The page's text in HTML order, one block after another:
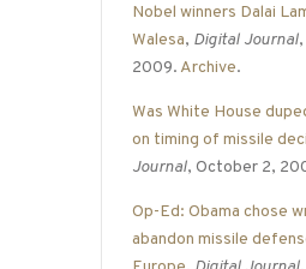
Nobel winners Dalai
Walesa, Digital Journal
2009. Archive.
Was White House
on timing of missile
Journal, October 2,
Op-Ed: Obama chose
abandon missile